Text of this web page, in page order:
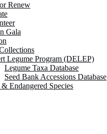
Renew
Gala
Legume Program (DELEP)
Legume Taxa Database
Seed Bank Accessions Database
& Endangered Species